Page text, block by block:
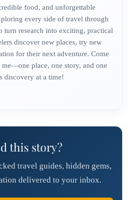
food, and unforgettable
every side of travel through
research into exciting, practical
discover new places, try new
for their next adventure. Come
place, one story, and one
discovery at a time!
this story?
travel guides, hidden gems,
delivered to your inbox.